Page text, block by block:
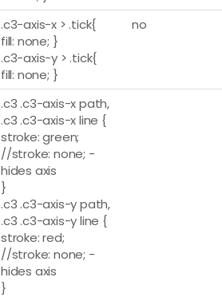
.c3-axis-x > .tick{
fill: none; }
.c3-axis-y > .tick{
fill: none; }
no
.c3 .c3-axis-x path,
.c3 .c3-axis-x line {
stroke: green;
//stroke: none; -
hides axis
}
.c3 .c3-axis-y path,
.c3 .c3-axis-y line {
stroke: red;
//stroke: none; -
hides axis
}